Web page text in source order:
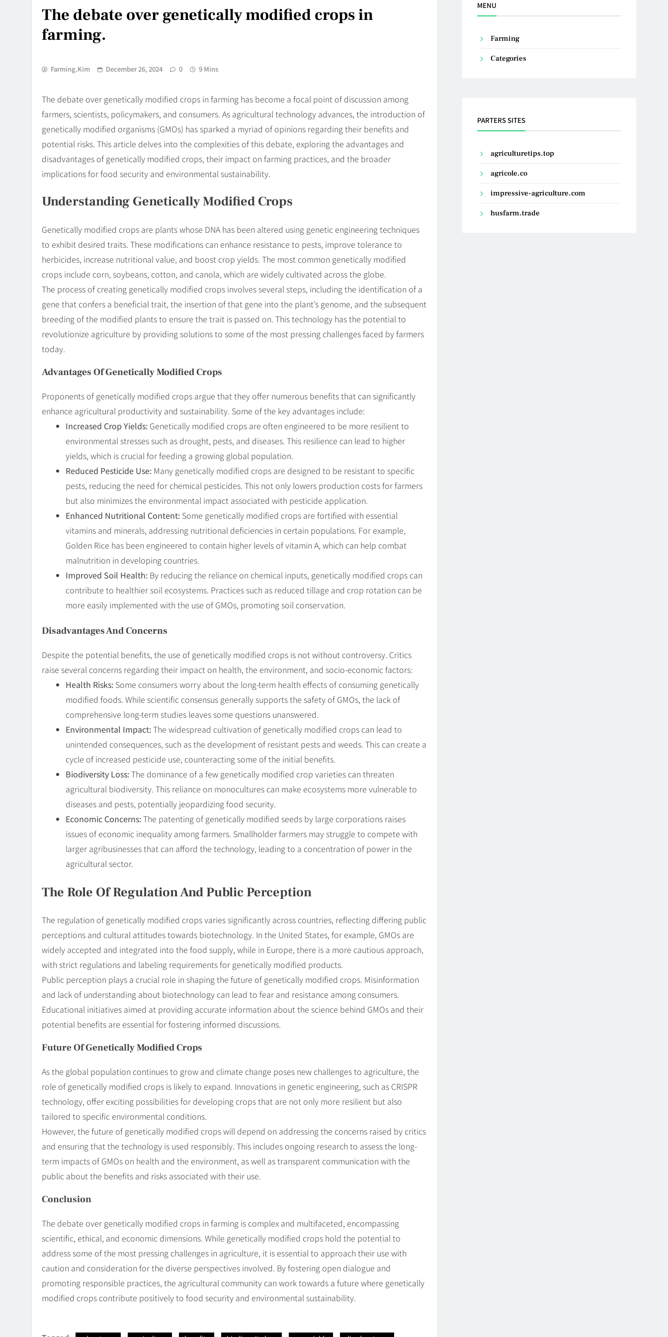
The debate over genetically modified crops in
farming.
Farming.kim December 26, 2024 0 9 Mins
The debate over genetically modified crops in farming has become a focal point of discussion among
farmers, scientists, policymakers, and consumers. As agricultural technology advances, the introduction of
genetically modified organisms (GMOs) has sparked a myriad of opinions regarding their benefits and
potential risks. This article delves into the complexities of this debate, exploring the advantages and
disadvantages of genetically modified crops, their impact on farming practices, and the broader
implications for food security and environmental sustainability.
Understanding Genetically Modified Crops
Genetically modified crops are plants whose DNA has been altered using genetic engineering techniques
to exhibit desired traits. These modifications can enhance resistance to pests, improve tolerance to
herbicides, increase nutritional value, and boost crop yields. The most common genetically modified
crops include corn, soybeans, cotton, and canola, which are widely cultivated across the globe.
The process of creating genetically modified crops involves several steps, including the identification of a
gene that confers a beneficial trait, the insertion of that gene into the plant’s genome, and the subsequent
breeding of the modified plants to ensure the trait is passed on. This technology has the potential to
revolutionize agriculture by providing solutions to some of the most pressing challenges faced by farmers
today.
Advantages Of Genetically Modified Crops
Proponents of genetically modified crops argue that they offer numerous benefits that can significantly
enhance agricultural productivity and sustainability. Some of the key advantages include:
Increased Crop Yields: Genetically modified crops are often engineered to be more resilient to
environmental stresses such as drought, pests, and diseases. This resilience can lead to higher
yields, which is crucial for feeding a growing global population.
Reduced Pesticide Use: Many genetically modified crops are designed to be resistant to specific
pests, reducing the need for chemical pesticides. This not only lowers production costs for farmers
but also minimizes the environmental impact associated with pesticide application.
Enhanced Nutritional Content: Some genetically modified crops are fortified with essential
vitamins and minerals, addressing nutritional deficiencies in certain populations. For example,
Golden Rice has been engineered to contain higher levels of vitamin A, which can help combat
malnutrition in developing countries.
Improved Soil Health: By reducing the reliance on chemical inputs, genetically modified crops can
contribute to healthier soil ecosystems. Practices such as reduced tillage and crop rotation can be
more easily implemented with the use of GMOs, promoting soil conservation.
Disadvantages And Concerns
Despite the potential benefits, the use of genetically modified crops is not without controversy. Critics
raise several concerns regarding their impact on health, the environment, and socio-economic factors:
Health Risks: Some consumers worry about the long-term health effects of consuming genetically
modified foods. While scientific consensus generally supports the safety of GMOs, the lack of
comprehensive long-term studies leaves some questions unanswered.
Environmental Impact:The widespread cultivation of genetically modified crops can lead to
unintended consequences, such as the development of resistant pests and weeds. This can create a
cycle of increased pesticide use, counteracting some of the initial benefits.
Biodiversity Loss:The dominance of a few genetically modified crop varieties can threaten
agricultural biodiversity. This reliance on monocultures can make ecosystems more vulnerable to
diseases and pests, potentially jeopardizing food security.
Economic Concerns:The patenting of genetically modified seeds by large corporations raises
issues of economic inequality among farmers. Smallholder farmers may struggle to compete with
larger agribusinesses that can afford the technology, leading to a concentration of power in the
agricultural sector.
The Role Of Regulation And Public Perception
The regulation of genetically modified crops varies significantly across countries, reflecting differing public
perceptions and cultural attitudes towards biotechnology. In the United States, for example, GMOs are
widely accepted and integrated into the food supply, while in Europe, there is a more cautious approach,
with strict regulations and labeling requirements for genetically modified products.
Public perception plays a crucial role in shaping the future of genetically modified crops. Misinformation
and lack of understanding about biotechnology can lead to fear and resistance among consumers.
Educational initiatives aimed at providing accurate information about the science behind GMOs and their
potential benefits are essential for fostering informed discussions.
Future Of Genetically Modified Crops
As the global population continues to grow and climate change poses new challenges to agriculture, the
role of genetically modified crops is likely to expand. Innovations in genetic engineering, such as CRISPR
technology, offer exciting possibilities for developing crops that are not only more resilient but also
tailored to specific environmental conditions.
However, the future of genetically modified crops will depend on addressing the concerns raised by critics
and ensuring that the technology is used responsibly. This includes ongoing research to assess the long-
term impacts of GMOs on health and the environment, as well as transparent communication with the
public about the benefits and risks associated with their use.
Conclusion
The debate over genetically modified crops in farming is complex and multifaceted, encompassing
scientific, ethical, and economic dimensions. While genetically modified crops hold the potential to
address some of the most pressing challenges in agriculture, it is essential to approach their use with
caution and consideration for the diverse perspectives involved. By fostering open dialogue and
promoting responsible practices, the agricultural community can work towards a future where genetically
modified crops contribute positively to food security and environmental sustainability.
MENU
Farming
Categories
PARTERS SITES
agriculturetips.top
agricole.co
impressive-agriculture.com
husfarm.trade